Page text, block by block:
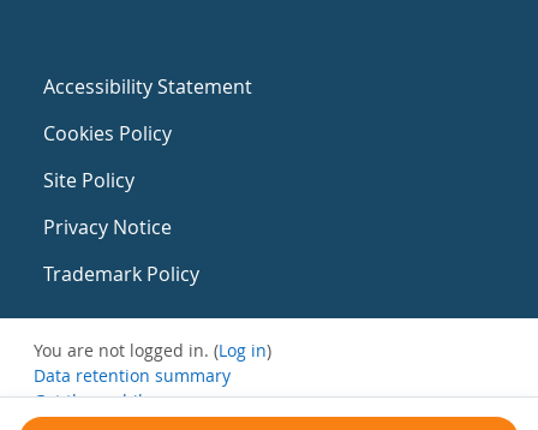
Accessibility Statement
Cookies Policy
Site Policy
Privacy Notice
Trademark Policy
You are not logged in. (Log in)
Data retention summary
Get the mobile app